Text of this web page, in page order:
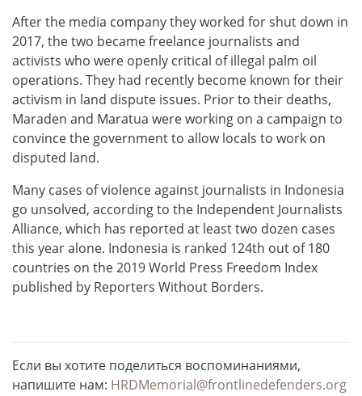
After the media company they worked for shut down in
2017, the two became freelance journalists and
activists who were openly critical of illegal palm oil
operations. They had recently become known for their
activism in land dispute issues. Prior to their deaths,
Maraden and Maratua were working on a campaign to
convince the government to allow locals to work on
disputed land.
Many cases of violence against journalists in Indonesia
go unsolved, according to the Independent Journalists
Alliance, which has reported at least two dozen cases
this year alone. Indonesia is ranked 124th out of 180
countries on the 2019 World Press Freedom Index
published by Reporters Without Borders.
Если вы хотите поделиться воспоминаниями,
напишите нам: HRDMemorial@frontlinedefenders.org